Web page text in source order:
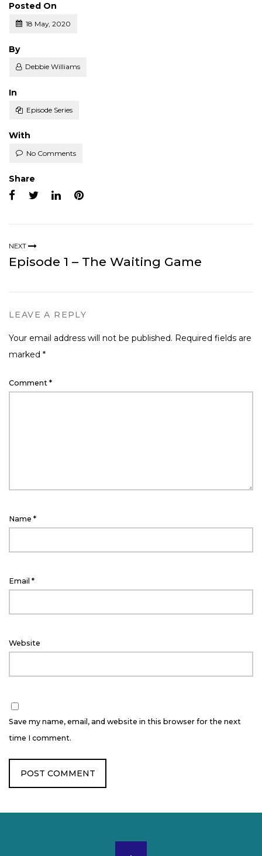
Posted On
18 May, 2020
Posted
By
Debbie Williams
Posted
In
Episode Series
With
No Comments
Share
NEXT
Episode 1 – The Waiting Game
LEAVE A REPLY
Your email address will not be published. Required fields are
marked *
Comment *
Name *
Email *
Website
Save my name, email, and website in this browser for the next
time I comment.